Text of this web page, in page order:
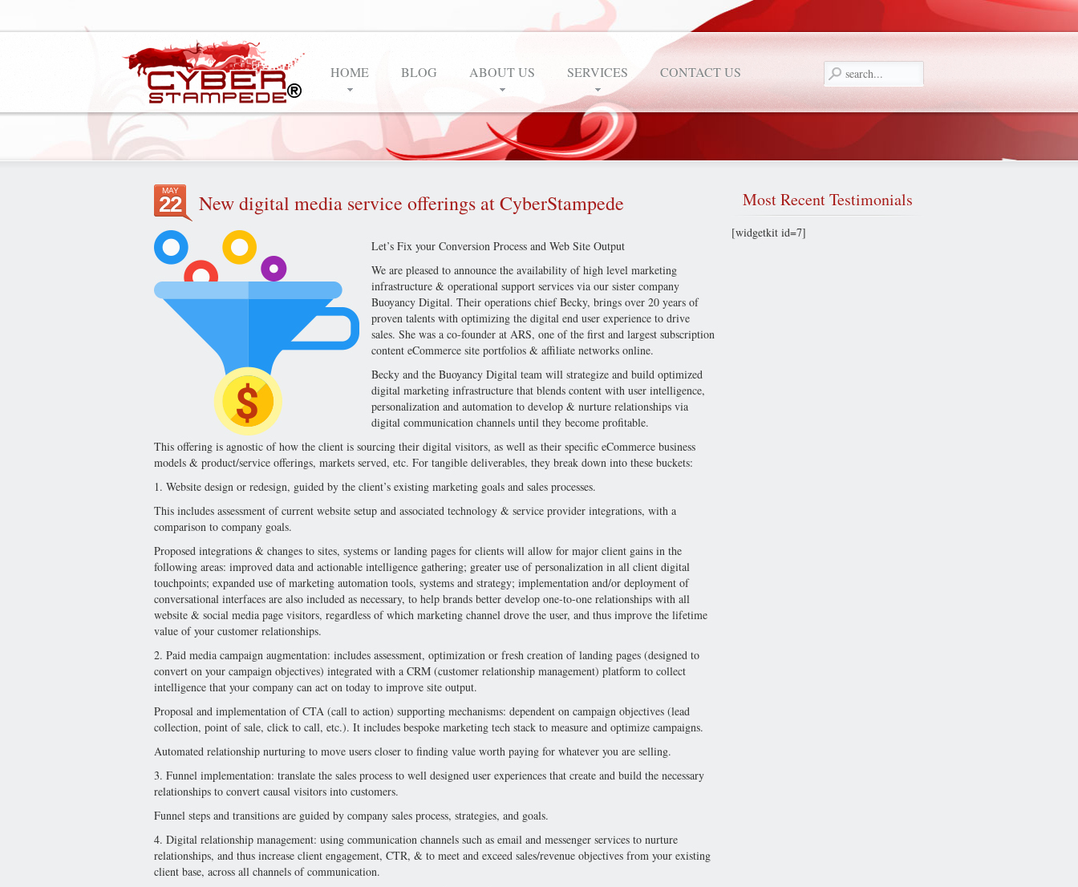
HOME BLOG ABOUT US SERVICES CONTACT US
MAY
22 New digital media service offerings at CyberStampede
Let’s Fix your Conversion Process and Web Site Output
We are pleased to announce the availability of high level marketing
infrastructure & operational support services via our sister company
Buoyancy Digital. Their operations chief Becky, brings over 20 years of
proven talents with optimizing the digital end user experience to drive
sales. She was a co-founder at ARS, one of the first and largest subscription
content eCommerce site portfolios & affiliate networks online.
Becky and the Buoyancy Digital team will strategize and build optimized
digital marketing infrastructure that blends content with user intelligence,
personalization and automation to develop & nurture relationships via
digital communication channels until they become profitable.
This offering is agnostic of how the client is sourcing their digital visitors, as well as their specific eCommerce business
models & product/service offerings, markets served, etc. For tangible deliverables, they break down into these buckets:
1. Website design or redesign, guided by the client’s existing marketing goals and sales processes.
This includes assessment of current website setup and associated technology & service provider integrations, with a
comparison to company goals.
Proposed integrations & changes to sites, systems or landing pages for clients will allow for major client gains in the
following areas: improved data and actionable intelligence gathering; greater use of personalization in all client digital
touchpoints; expanded use of marketing automation tools, systems and strategy; implementation and/or deployment of
conversational interfaces are also included as necessary, to help brands better develop one-to-one relationships with all
website & social media page visitors, regardless of which marketing channel drove the user, and thus improve the lifetime
value of your customer relationships.
2. Paid media campaign augmentation: includes assessment, optimization or fresh creation of landing pages (designed to
convert on your campaign objectives) integrated with a CRM (customer relationship management) platform to collect
intelligence that your company can act on today to improve site output.
Proposal and implementation of CTA (call to action) supporting mechanisms: dependent on campaign objectives (lead
collection, point of sale, click to call, etc.). It includes bespoke marketing tech stack to measure and optimize campaigns.
Automated relationship nurturing to move users closer to finding value worth paying for whatever you are selling.
3. Funnel implementation: translate the sales process to well designed user experiences that create and build the necessary
relationships to convert causal visitors into customers.
Funnel steps and transitions are guided by company sales process, strategies, and goals.
4. Digital relationship management: using communication channels such as email and messenger services to nurture
relationships, and thus increase client engagement, CTR, & to meet and exceed sales/revenue objectives from your existing
client base, across all channels of communication.
MostRecent Testimonials
[widgetkit id=7]